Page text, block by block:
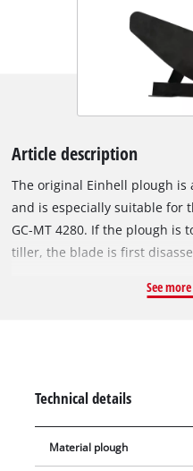
Article description
The original Einhell plough
and is especially suitable for
GC-MT 4280. If the plough is
tiller, the blade is first
instead. The plough is then
See
Technical details
Material plough